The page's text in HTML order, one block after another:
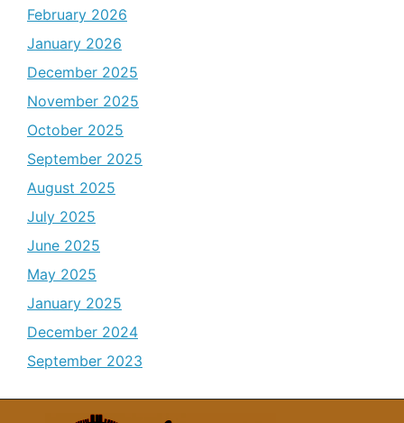
February 2026
January 2026
December 2025
November 2025
October 2025
September 2025
August 2025
July 2025
June 2025
May 2025
January 2025
December 2024
September 2023